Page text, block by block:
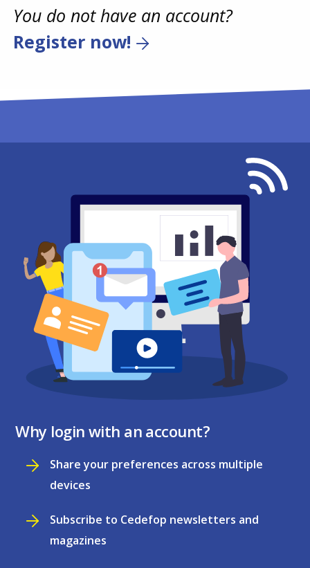
You do not have an account?
Register now!
Why login with an account?
Share your preferences across multiple
devices
Subscribe to Cedefop newsletters and
magazines